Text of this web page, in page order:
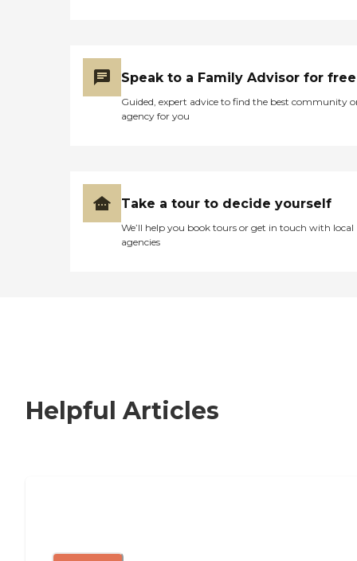
Speak to a Family Advisor for free
Guided, expert advice to find the best community
agency for you
Take a tour to decide yourself
We’ll help you book tours or get in touch with local
agencies
Helpful Articles